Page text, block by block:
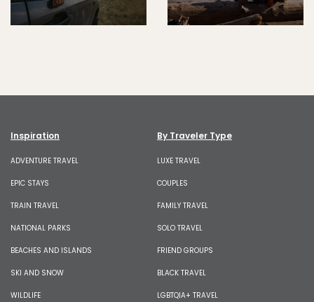
Inspiration
ADVENTURE TRAVEL
EPIC STAYS
TRAIN TRAVEL
NATIONAL PARKS
BEACHES AND ISLANDS
SKI AND SNOW
WILDLIFE
By Traveler Type
LUXE TRAVEL
COUPLES
FAMILY TRAVEL
SOLO TRAVEL
FRIEND GROUPS
BLACK TRAVEL
LGBTQIA+ TRAVEL